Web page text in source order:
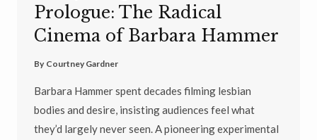
Prologue: The Radical
Cinema of Barbara Hammer
By Courtney Gardner
Barbara Hammer spent decades filming lesbian
bodies and desire, insisting audiences feel what
they’d largely never seen. A pioneering experimental